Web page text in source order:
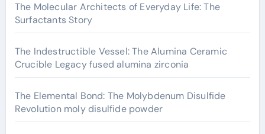
The Molecular Architects of Everyday Life: The
Surfactants Story
The Indestructible Vessel: The Alumina Ceramic
Crucible Legacy fused alumina zirconia
The Elemental Bond: The Molybdenum Disulfide
Revolution moly disulfide powder